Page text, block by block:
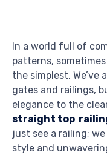
In a world full of
patterns,
the simplest.
gates and railings,
elegance to the
straight top
just see a railing;
style and